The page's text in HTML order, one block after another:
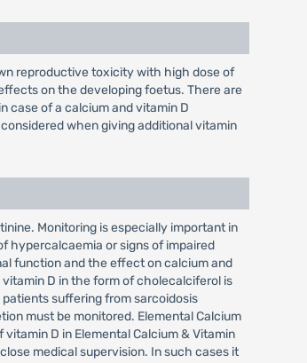
reproductive toxicity with high dose of
on the developing foetus. There are
case of a calcium and vitamin D
when giving additional vitamin
Monitoring is especially important in
hypercalcaemia or signs of impaired
function and the effect on calcium and
D in the form of cholecalciferol is
suffering from sarcoidosis
must be monitored. Elemental Calcium
D in Elemental Calcium & Vitamin
medical supervision. In such cases it